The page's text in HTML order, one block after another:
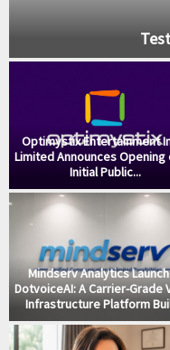
Optimystix Entertainment
Limited Announces Opening
Initial Public...
Mindserv Analytics
DotvoiceAI: A Carrier-Grade
Infrastructure Platform